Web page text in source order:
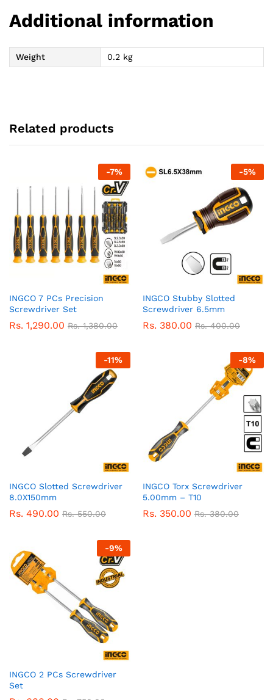
Additional information
Weight 0.2 kg
Related products
-7%
INGCO 7 PCs Precision
Screwdriver Set
Rs. 1,290.00 Rs.1,380.00
-5%
INGCO Stubby Slotted
Screwdriver 6.5mm
Rs. 380.00 Rs.400.00
-11%
INGCO Slotted Screwdriver
8.0X150mm
Rs. 490.00 Rs.550.00
-8%
INGCO Torx Screwdriver
5.00mm – T10
Rs. 350.00 Rs.380.00
-9%
INGCO 2 PCs Screwdriver
Set